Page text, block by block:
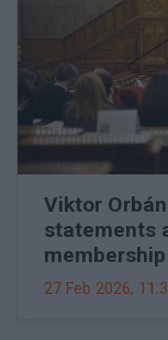
Viktor
statements
27 Feb 2026,